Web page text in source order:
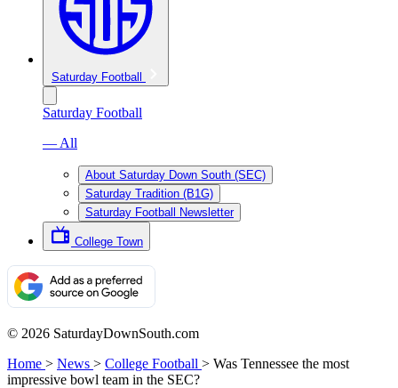
Saturday Football
Saturday Football
— All
About Saturday Down South (SEC)
Saturday Tradition (B1G)
Saturday Football Newsletter
College Town
© 2026 SaturdayDownSouth.com
Home > News > College Football > Was Tennessee the most
impressive bowl team in the SEC?